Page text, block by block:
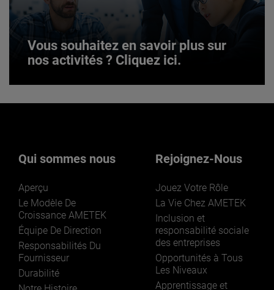
Vous souhaitez en savoir plus sur
nos activités ? Cliquez ici.
LEARN MORE
Qui sommes nous
Aperçu
Le Modèle De
Croissance AMETEK
Équipe De Direction
Responsabilités Du
Fournisseur
Durabilité
Rejoignez-Nous
Jouez Votre Rôle
La Vie Chez AMETEK
Inclusion et
responsabilité sociale
des entreprises
Opportunités à Tous
Les Niveaux
Apprentissage et